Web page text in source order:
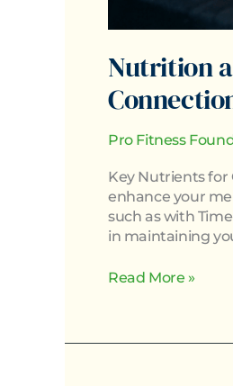
Nutrition
Pro Fitness
Key Nutrients for
enhance your
such as with
in maintaining
Read More »